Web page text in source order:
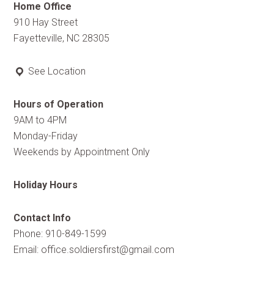
Home Office
910 Hay Street
Fayetteville, NC 28305
See Location
Hours of Operation
9AM to 4PM
Monday-Friday
Weekends by Appointment Only
Holiday Hours
Contact Info
Phone: 910-849-1599
Email: office.soldiersfirst@gmail.com